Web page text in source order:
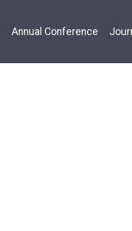
Annual Conference